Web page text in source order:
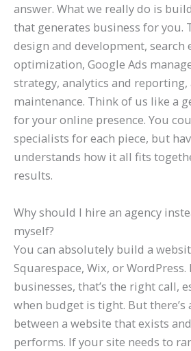
answer. What we really do is
that generates business for you.
design and development, search
optimization, Google Ads
strategy, analytics and
maintenance. Think of us like a
for your online presence. You
specialists for each piece, but
understands how it all fits
results.
Why should I hire an agency
myself?
You can absolutely build a
Squarespace, Wix, or WordPress.
businesses, that’s the right call,
when budget is tight. But there’s
between a website that exists
performs. If your site needs to